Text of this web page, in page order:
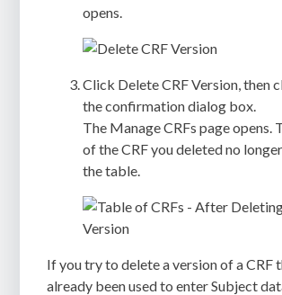
opens.
Click Delete CRF Version , then
the confirmation dialog box.
The Manage CRFs page opens.
of the CRF you deleted no
the table.
If you try to delete a version of a CRF
already been used to enter Subject